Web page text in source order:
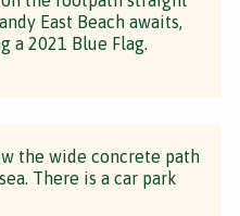
East Beach awaits,
a 2021 Blue Flag.
the wide concrete path
There is a car park